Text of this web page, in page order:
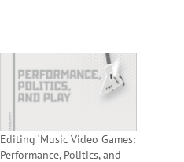
Editing ‘Music Video Games:
Performance, Politics, and